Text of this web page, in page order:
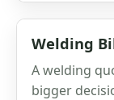
Welding
A welding
bigger